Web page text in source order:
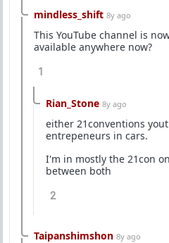
mindless_shift 8y ago
This YouTube channel is
available anywhere now?
1
Rian_Stone 8y ago
either 21conventions
entrepeneurs in cars.
I'm in mostly the 21con
between both
2
Taipanshimshon 8y ago